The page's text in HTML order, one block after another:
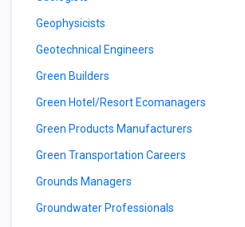
Geophysicists
Geotechnical Engineers
Green Builders
Green Hotel/Resort Ecomanagers
Green Products Manufacturers
Green Transportation Careers
Grounds Managers
Groundwater Professionals